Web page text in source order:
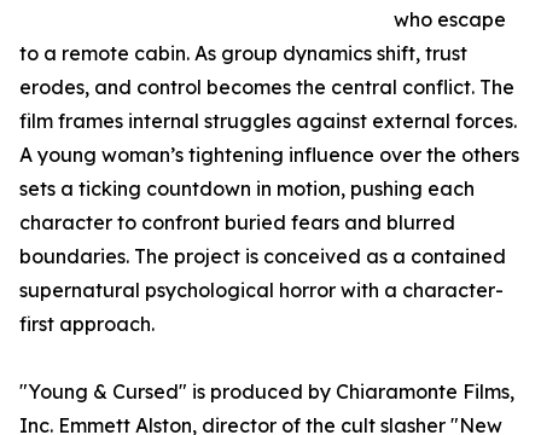
who escape
to a remote cabin. As group dynamics shift, trust
erodes, and control becomes the central conflict. The
film frames internal struggles against external forces.
A young woman’s tightening influence over the others
sets a ticking countdown in motion, pushing each
character to confront buried fears and blurred
boundaries. The project is conceived as a contained
supernatural psychological horror with a character-
first approach.
"Young & Cursed" is produced by Chiaramonte Films,
Inc. Emmett Alston, director of the cult slasher "New